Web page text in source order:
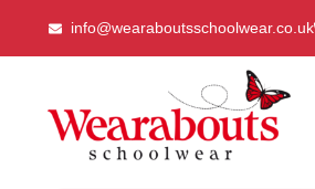
info@wearaboutsschoolwear.co.uk